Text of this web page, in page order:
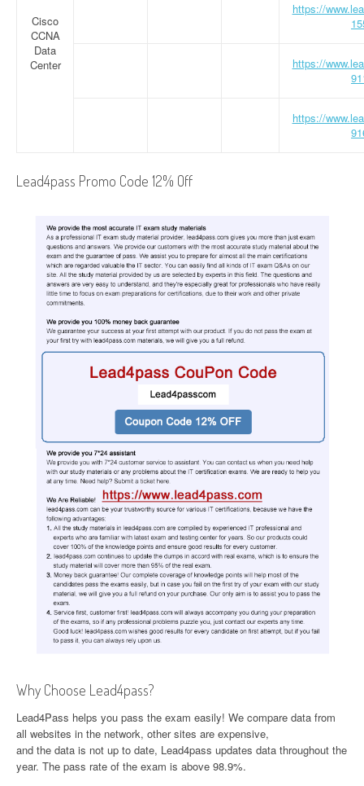
Cisco
CCNA
Data
Center
https://
https://
https://
Lead4pass Promo Code 12% Off
Why Choose Lead4pass?
Lead4Pass helps you pass the exam easily! We compare data from
all websites in the network, other sites are expensive,
and the data is not up to date, Lead4pass updates data throughout the
year. The pass rate of the exam is above 98.9%.